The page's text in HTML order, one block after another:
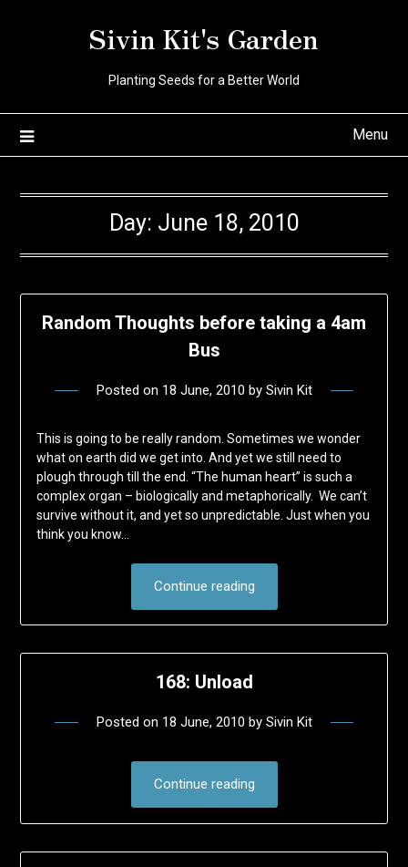
Sivin Kit's Garden
Planting Seeds for a Better World
Menu
Day: June 18, 2010
Random Thoughts before taking a 4am
Bus
Posted on 18 June, 2010 by Sivin Kit
This is going to be really random. Sometimes we wonder
what on earth did we get into. And yet we still need to
plough through till the end. “The human heart” is such a
complex organ – biologically and metaphorically. We can’t
survive without it, and yet so unpredictable. Just when you
think you know…
Continue reading
168: Unload
Posted on 18 June, 2010 by Sivin Kit
Continue reading